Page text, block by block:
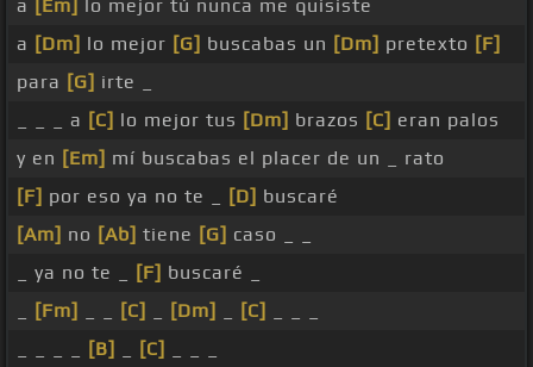
a [Em] lo mejor tú nunca me quisiste
a [Dm] lo mejor [G] buscabas un [Dm] pretexto [F]
para [G] irte _
_ _ _ a [C] lo mejor tus [Dm] brazos [C] eran palos
y en [Em] mí buscabas el placer de un _ rato
[F] por eso ya no te _ [D] buscaré
[Am] no [Ab] tiene [G] caso _ _
_ ya no te _
[F] buscaré _
[Fm] [C] [Dm] [C]
[B] [C]